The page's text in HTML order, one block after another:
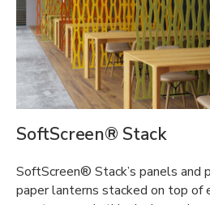
SoftScreen® Stack
SoftScreen® Stack’s panels and
paper lanterns stacked on top of